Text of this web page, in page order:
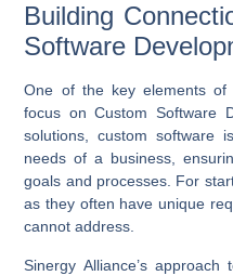
Building
Software
One of the key elements of
focus onCustom Software
solutions, custom software
needs of a business,
goals and processes. For
as they often have unique
cannot address.
Sinergy Alliance’s